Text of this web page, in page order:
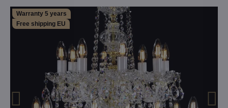
Warranty 5 years
Free shipping EU